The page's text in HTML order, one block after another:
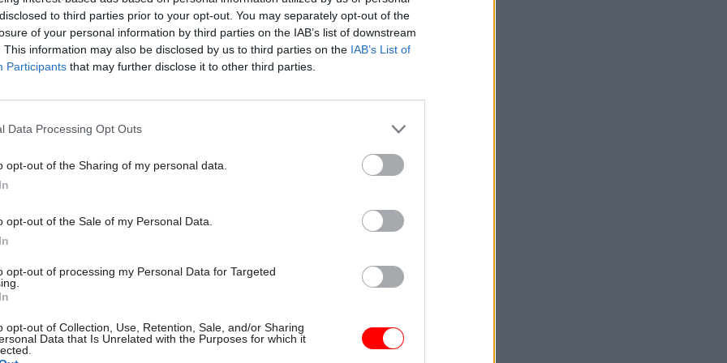
to third parties prior to your opt-out. You may separately opt-out of the
of your personal information by third parties on the IAB’s list of downstream
This information may also be disclosed by us to third parties on the IAB’s List of
Participants that may further disclose it to other third parties.
Data Processing Opt Outs
opt-out of the Sharing of my personal data.
opt-out of the Sale of my Personal Data.
opt-out of processing my Personal Data for Targeted
opt-out of Collection, Use, Retention, Sale, and/or Sharing
Data that Is Unrelated with the Purposes for which it
Digital, Data & Technology
Committee chair seeks answers on
DSIT breakup
to continued budgetary pressures we have seen over a
leave the Met Office through a voluntary exit scheme this
has led to some tough decisions on prioritisation, ensuring